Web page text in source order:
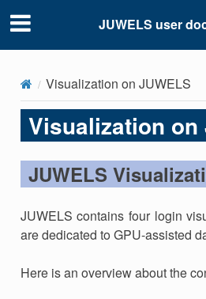
JUWELS user
Visualization on JUWELS
Visualization on
JUWELS
JUWELS contains four login
are dedicated to GPU-assisted
Here is an overview about the